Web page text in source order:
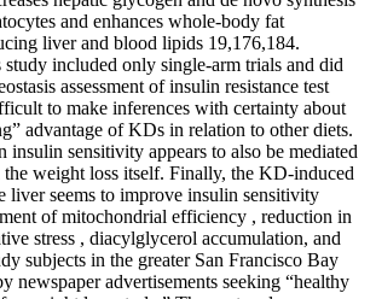
and enhances whole-body fat
liver and blood lipids 19,176,184.
included only single-arm trials and did
assessment of insulin resistance test
to make inferences with certainty about
advantage of KDs in relation to other diets.
sensitivity appears to also be mediated
the weight loss itself. Finally, the KD-induced
liver seems to improve insulin sensitivity
of mitochondrial efficiency , reduction in
stress , diacylglycerol accumulation, and
subjects in the greater San Francisco Bay
newspaper advertisements seeking “healthy